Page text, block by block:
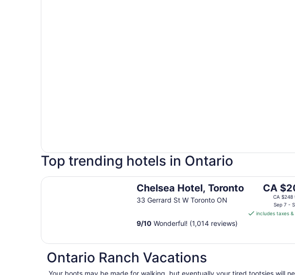
Top trending hotels in Ontario
Chelsea Hotel, Toronto
33 Gerrard St W Toronto ON
The
price
CA $207
from
CA
CA $248
Sep 7 -
includes taxes &
9/10 Wonderful! (1,014 reviews)
Chelsea Hotel, Toronto
Ontario Ranch Vacations
Your boots may be made for walking, but eventually your tired tootsies will